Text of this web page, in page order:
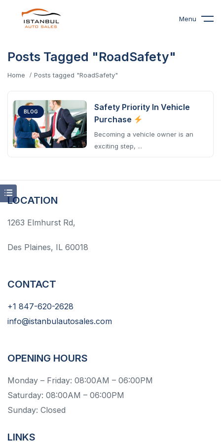
Menu
Posts Tagged "RoadSafety"
Home Posts tagged "RoadSafety"
BLOG
Safety Priority In Vehicle
Purchase
Becoming a vehicle owner is an
exciting step, ...
LOCATION
1263 Elmhurst Rd,
Des Plaines, IL 60018
CONTACT
+1 847-620-2628
info@istanbulautosales.com
OPENING HOURS
Monday – Friday: 08:00AM – 06:00PM
Saturday: 08:00AM – 06:00PM
Sunday: Closed
LINKS